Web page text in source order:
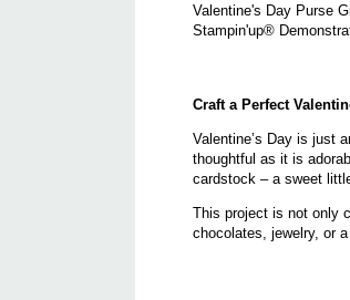
Valentine's Day Purse
Stampin'up®
Craft a Perfect
Valentine’s Day is just
thoughtful as it is
cardstock – a sweet
This project is not only
chocolates, jewelry, or